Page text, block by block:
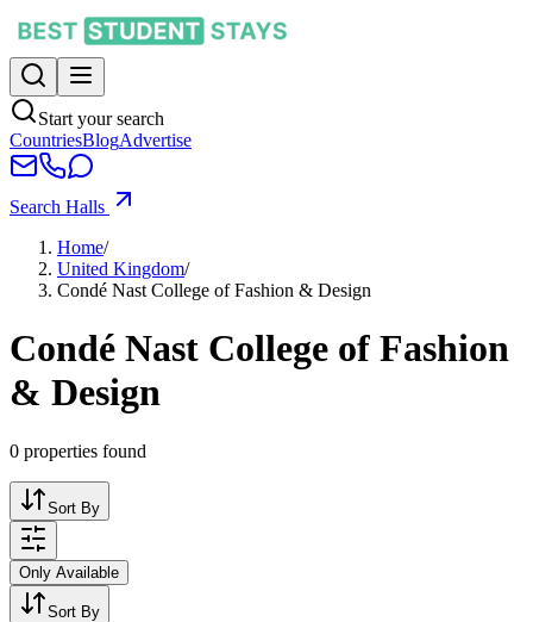
Start your search
CountriesBlogAdvertise
Search Halls
Home/
United Kingdom/
Condé Nast College of Fashion & Design
Condé Nast College of Fashion
& Design
0 properties found
Sort By
Only Available
Sort By